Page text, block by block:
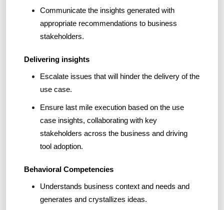
Communicate the insights generated with
appropriate recommendations to business
stakeholders.
Delivering insights
Escalate issues that will hinder the delivery of the
use case.
Ensure last mile execution based on the use
case insights, collaborating with key
stakeholders across the business and driving
tool adoption.
Behavioral Competencies
Understands business context and needs and
generates and crystallizes ideas.